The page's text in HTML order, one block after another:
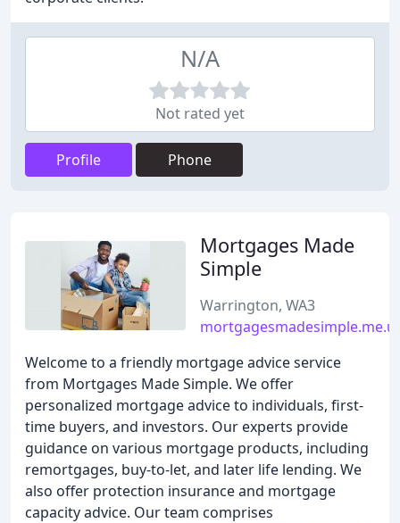
N/A
Not rated yet
Profile Phone
Mortgages Made
Simple
Warrington, WA3
Welcome to a friendly mortgage advice service
from Mortgages Made Simple. We offer
personalized mortgage advice to individuals, first-
time buyers, and investors. Our experts provide
guidance on various mortgage products, including
remortgages, buy-to-let, and later life lending. We
also offer protection insurance and mortgage
capacity advice. Our team comprises